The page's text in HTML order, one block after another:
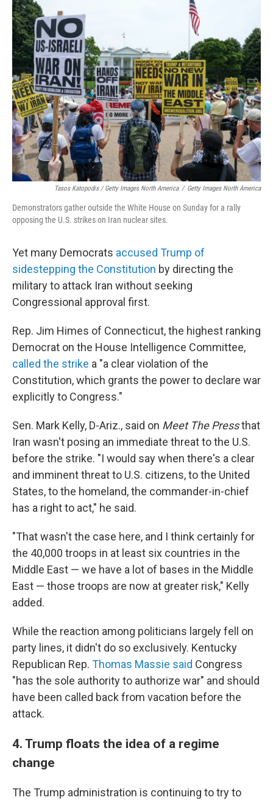
Tasos Katopodis / Getty Images North America / Getty Images North America
Demonstrators gather outside the White House on Sunday for a rally
opposing the U.S. strikes on Iran nuclear sites.
Yet many Democrats accused Trump of
sidestepping the Constitution by directing the
military to attack Iran without seeking
Congressional approval first.
Rep. Jim Himes of Connecticut, the highest ranking
Democrat on the House Intelligence Committee,
called the strike a "a clear violation of the
Constitution, which grants the power to declare war
explicitly to Congress."
Sen. Mark Kelly, D-Ariz., said on Meet The Pressthat
Iran wasn't posing an immediate threat to the U.S.
before the strike. "I would say when there's a clear
and imminent threat to U.S. citizens, to the United
States, to the homeland, the commander-in-chief
has a right to act," he said.
"That wasn't the case here, and I think certainly for
the 40,000 troops in at least six countries in the
Middle East — we have a lot of bases in the Middle
East — those troops are now at greater risk," Kelly
added.
While the reaction among politicians largely fell on
party lines, it didn't do so exclusively. Kentucky
Republican Rep. Thomas Massie said Congress
"has the sole authority to authorize war" and should
have been called back from vacation before the
attack.
4. Trump floats the idea of a regime
change
The Trump administration is continuing to try to